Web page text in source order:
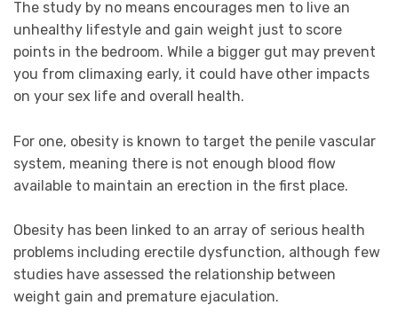
The study by no means encourages men to live an
unhealthy lifestyle and gain weight just to score
points in the bedroom. While a bigger gut may prevent
you from climaxing early, it could have other impacts
on your sex life and overall health.
For one, obesity is known to target the penile vascular
system, meaning there is not enough blood flow
available to maintain an erection in the first place.
Obesity has been linked to an array of serious health
problems including erectile dysfunction, although few
studies have assessed the relationship between
weight gain and premature ejaculation.